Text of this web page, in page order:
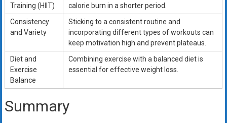
Training (HIIT)
calorie burn in a shorter period.
Consistency
and Variety
Sticking to a consistent routine and
incorporating different types of workouts can
keep motivation high and prevent plateaus.
Diet and
Exercise
Balance
Combining exercise with a balanced diet is
essential for effective weight loss.
Summary